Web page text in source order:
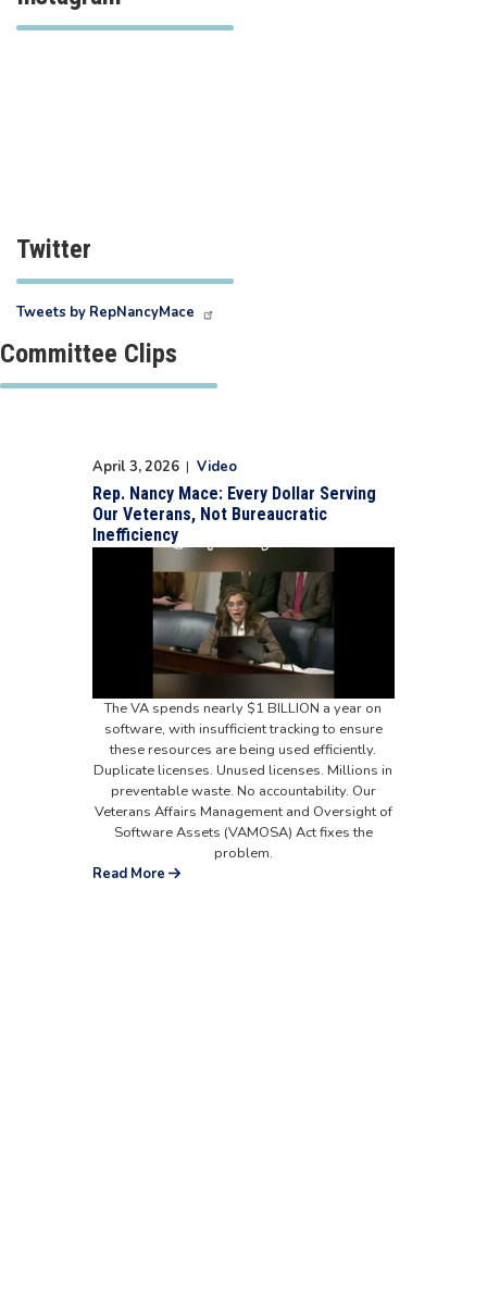
Twitter
Tweets by RepNancyMace
Committee Clips
April 3, 2026 | Video
Rep. Nancy Mace: Every Dollar Serving
Our Veterans, Not Bureaucratic
Inefficiency
The VA spends nearly $1 BILLION a year on
software, with insufficient tracking to ensure
these resources are being used efficiently.
Duplicate licenses. Unused licenses. Millions in
preventable waste. No accountability. Our
Veterans Affairs Management and Oversight of
Software Assets (VAMOSA) Act fixes the
problem.
Read More